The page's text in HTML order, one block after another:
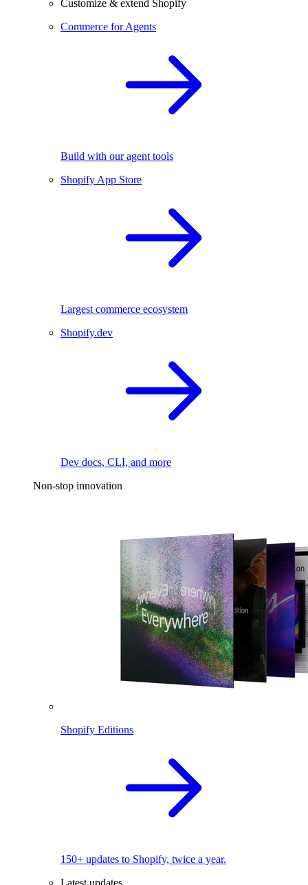
Customize & extend Shopify
Commerce for Agents
Build with our agent tools
Shopify App Store
Largest commerce ecosystem
Shopify.dev
Dev docs, CLI, and more
Non-stop innovation
Shopify Editions
150+ updates to Shopify, twice a year.
Latest updates